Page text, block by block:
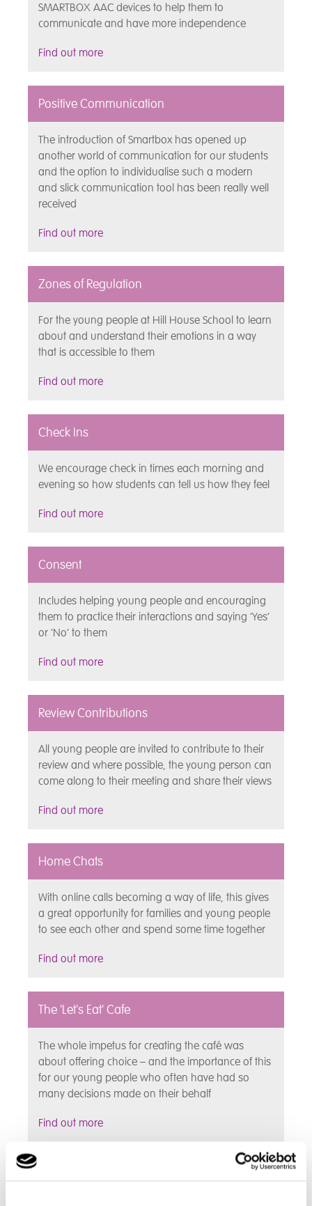
SMARTBOX AAC devices to help them to
communicate and have more independence
Find out more
Positive Communication
The introduction of Smartbox has opened up
another world of communication for our students
and the option to individualise such a modern
and slick communication tool has been really well
received
Find out more
Zones of Regulation
For the young people at Hill House School to learn
about and understand their emotions in a way
that is accessible to them
Find out more
Check Ins
We encourage check in times each morning and
evening so how students can tell us how they feel
Find out more
Consent
Includes helping young people and encouraging
them to practice their interactions and saying ‘Yes’
or ‘No’ to them
Find out more
Review Contributions
All young people are invited to contribute to their
review and where possible, the young person can
come along to their meeting and share their views
Find out more
Home Chats
With online calls becoming a way of life, this gives
a great opportunity for families and young people
to see each other and spend some time together
Find out more
The 'Let's Eat' Cafe
The whole impetus for creating the café was
about offering choice – and the importance of this
for our young people who often have had so
many decisions made on their behalf
Find out more